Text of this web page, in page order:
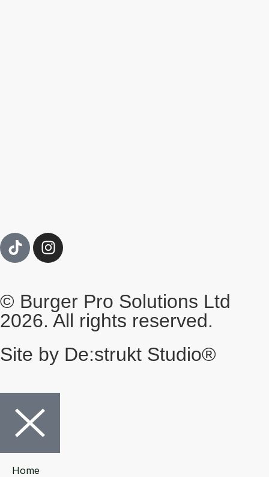
© Burger Pro Solutions Ltd
2026. All rights reserved.
Site by De:strukt Studio®
Home